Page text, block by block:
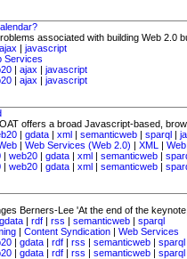
associated with building Web 2.0
ajax | javascript
Services
| ajax | javascript
| ajax | javascript
offers a broad Javascript-based,
| gdata | xml | semanticweb | sparql |
| Web Services (Web 2.0) | XML |
| web20 | gdata | xml | semanticweb |
| web20 | gdata | xml | semanticweb |
Berners-Lee 'At the end of the
gdata | rdf | rss | semanticweb | sparql
| Content Syndication | Web Services
| gdata | rdf | rss | semanticweb | sparql
| gdata | rdf | rss | semanticweb | sparql